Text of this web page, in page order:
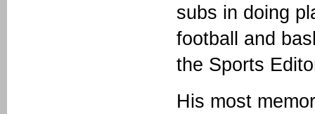
subs in doing
football and
the Sports
His most